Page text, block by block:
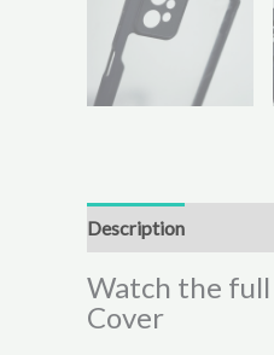
Description
Watch the full
Cover